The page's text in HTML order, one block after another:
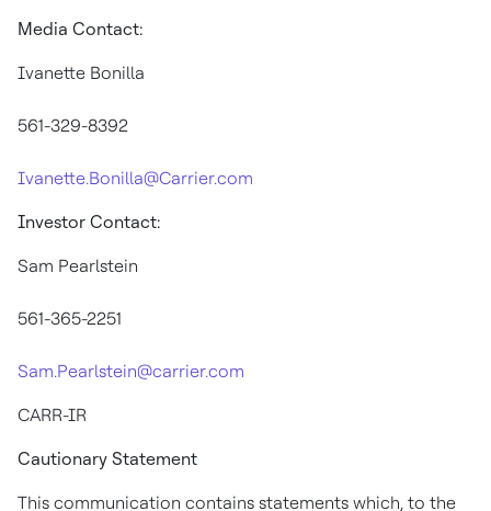
Media Contact:
Ivanette Bonilla
561-329-8392
Ivanette.Bonilla@Carrier.com
Investor Contact:
Sam Pearlstein
561-365-2251
Sam.Pearlstein@carrier.com
CARR-IR
Cautionary Statement
This communication contains statements which, to the